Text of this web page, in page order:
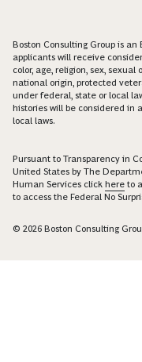
Boston Consulting Group is
applicants will receive
color, age, religion, sex,
national origin, protected
under federal, state or local
histories will be considered in
local laws.
Pursuant to Transparency in
United States by The
Human Services click here to
to access the Federal No
© 2026 Boston Consulting